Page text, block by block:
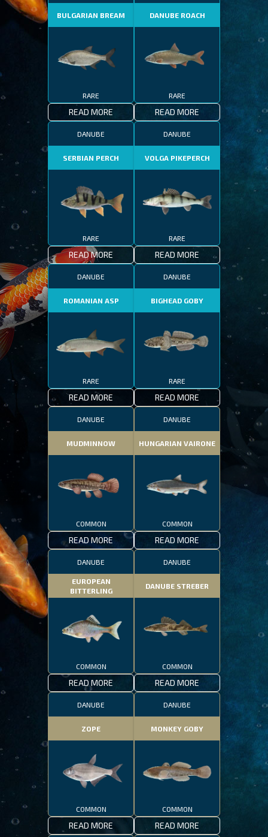
BULGARIAN BREAM
RARE
READ MORE
DANUBE ROACH
RARE
READ MORE
DANUBE
SERBIAN PERCH
RARE
READ MORE
DANUBE
VOLGA PIKEPERCH
RARE
READ MORE
DANUBE
ROMANIAN ASP
RARE
READ MORE
DANUBE
BIGHEAD GOBY
RARE
READ MORE
DANUBE
MUDMINNOW
COMMON
READ MORE
DANUBE
HUNGARIAN VAIRONE
COMMON
READ MORE
DANUBE
EUROPEAN
BITTERLING
COMMON
READ MORE
DANUBE
DANUBE STREBER
COMMON
READ MORE
DANUBE
ZOPE
COMMON
READ MORE
DANUBE
MONKEY GOBY
COMMON
READ MORE